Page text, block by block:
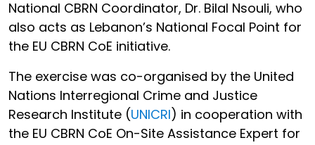
National CBRN Coordinator, Dr. Bilal Nsouli, who
also acts as Lebanon’s National Focal Point for
the EU CBRN CoE initiative.
The exercise was co-organised by the United
Nations Interregional Crime and Justice
Research Institute (UNICRI) in cooperation with
the EU CBRN CoE On-Site Assistance Expert for